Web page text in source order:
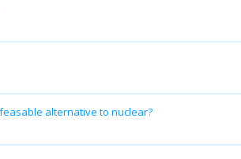
alternative to nuclear?